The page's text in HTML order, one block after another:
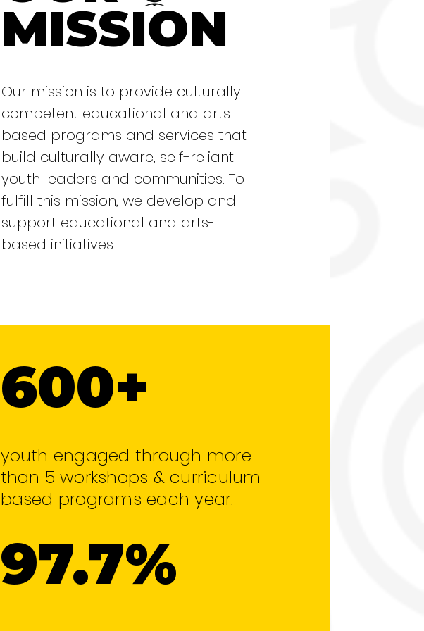
MISSION
Our mission is to provide culturally
competent educational and arts-
based programs and services that
build culturally aware, self-reliant
youth leaders and communities. To
fulfill this mission, we develop and
support educational and arts-
based initiatives.
600+
youth engaged through more
than 5 workshops & curriculum-
based programs each year.
97.7%